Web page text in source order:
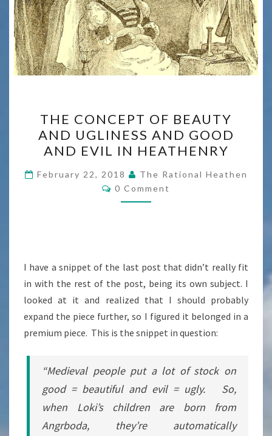
CONCEPT
OF
BEAUTY
AND
UGLINESS
AND
IN
HEATHENRY
THE CONCEPT OF BEAUTY
AND UGLINESS AND GOOD
AND EVIL IN HEATHENRY
February 22, 2018
The Rational Heathen
Comments
0 Comment
I have a snippet of the last post that didn’t really fit
in with the rest of the post, being its own subject. I
looked at it and realized that I should probably
expand the piece further, so I figured it belonged in a
premium piece. This is the snippet in question:
“Medieval people put a lot of stock on
good = beautiful and evil = ugly. So,
when Loki’s children are born from
Angrboda, they’re automatically